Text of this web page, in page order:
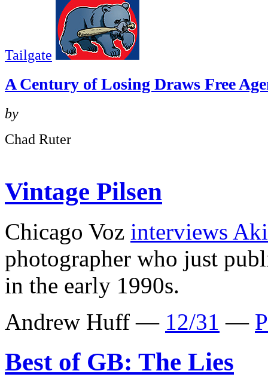
Tailgate
A Century of Losing Draws Free
by
Chad Ruter
Vintage Pilsen
Chicago Voz interviews
photographer who just
in the early 1990s.
Andrew Huff — 12/31 —
Best of GB: The Lies